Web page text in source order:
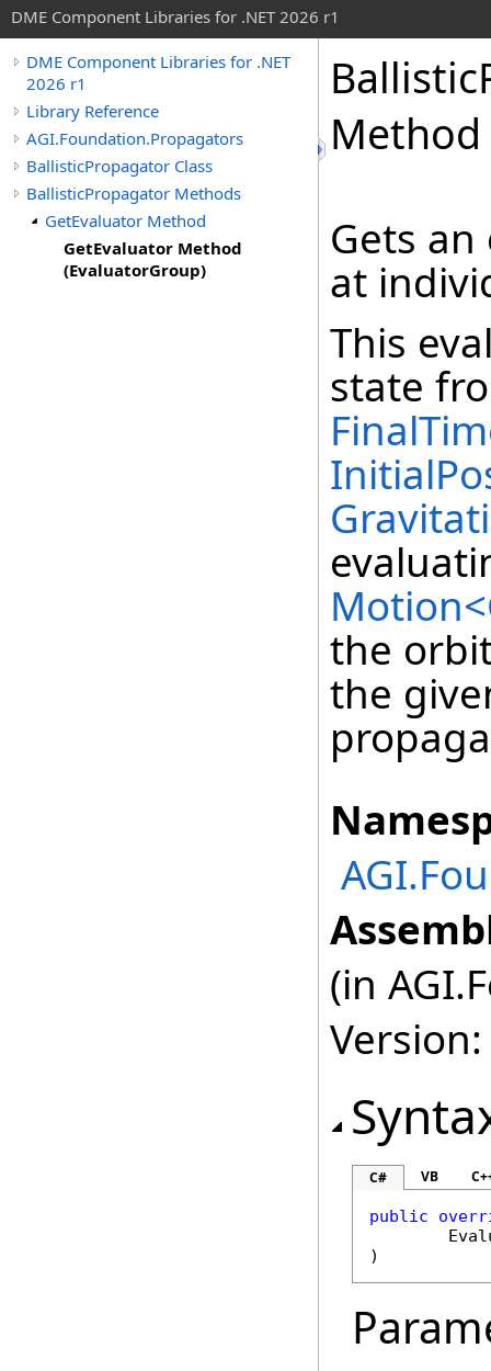
DME Component Libraries for .NET 2026 r1
DME Component Libraries for .NET
2026 r1
Library Reference
AGI.Foundation.Propagators
BallisticPropagator Class
BallisticPropagator Methods
GetEvaluator Method
GetEvaluator Method
(EvaluatorGroup)
Method
Gets
at
This
state
the
the
(in
C# VB
public
)